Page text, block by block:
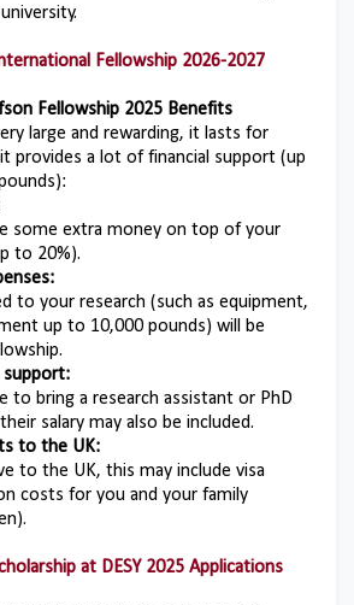
Fellowship 2026-2027
Fellowship 2025 Benefits
large and rewarding, it lasts for
provides a lot of financial support (up
some extra money on top of your
to 20%).
to your research (such as equipment,
up to 10,000 pounds) will be
support:
to bring a research assistant or PhD
salary may also be included.
to the UK:
to the UK, this may include visa
costs for you and your family
at DESY 2025 Applications